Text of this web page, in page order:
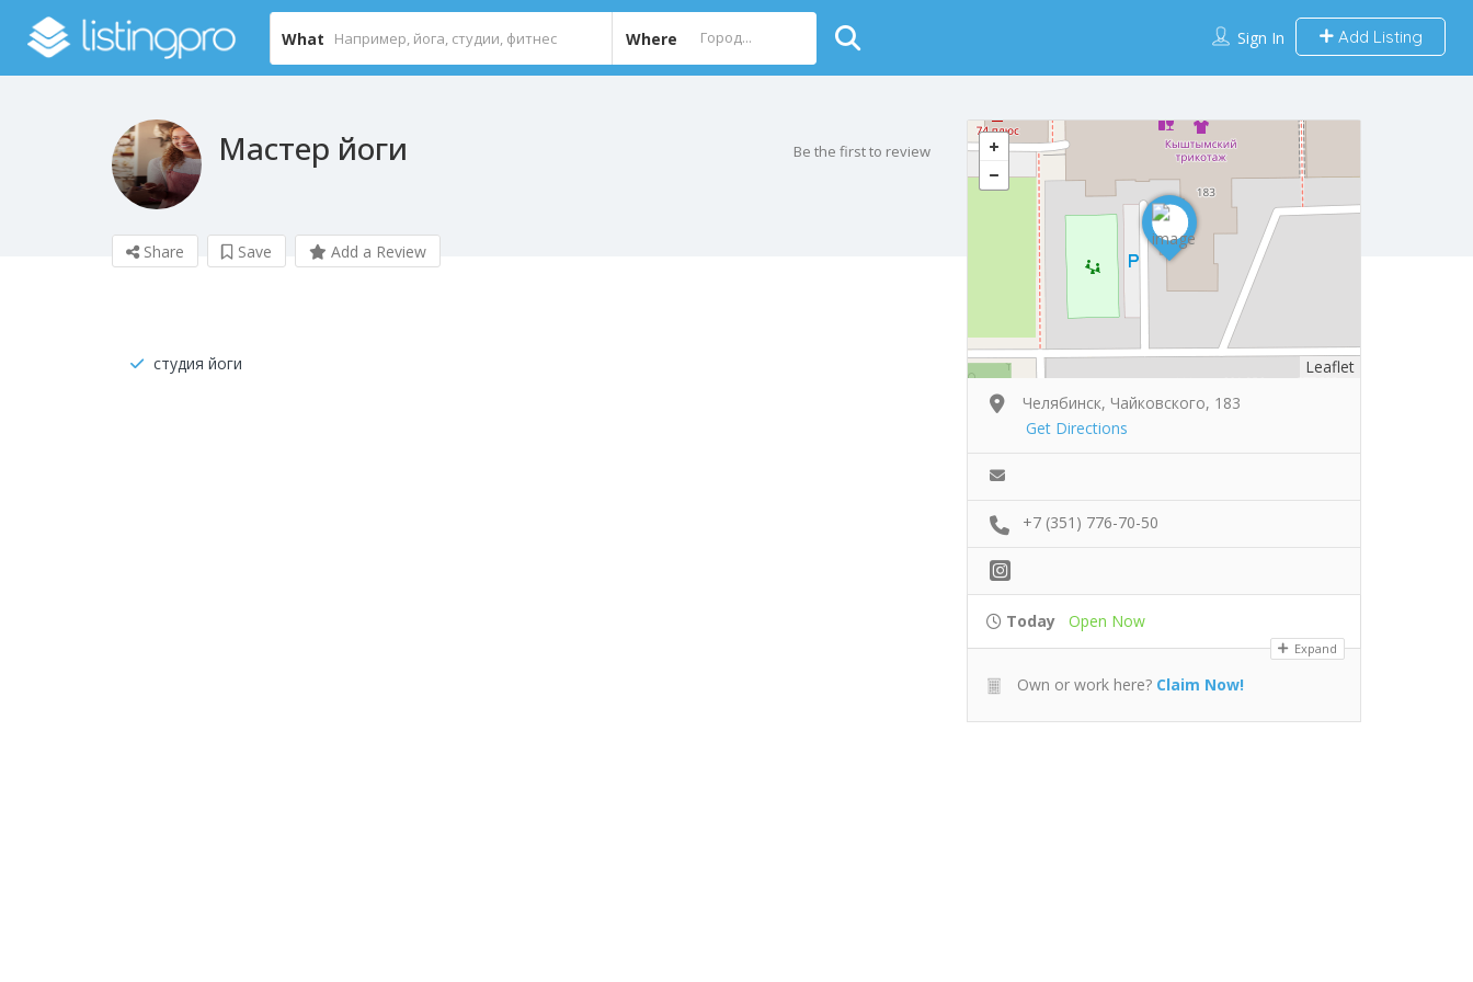
What Where Sign In Add Listing
Мастер йоги Be the first to review
Share Save Add a Review
студия йоги
Leaflet
Челябинск, Чайковского, 183
Get Directions
+7 (351) 776-70-50
Today Open Now
Expand
Own or work here? Claim Now!